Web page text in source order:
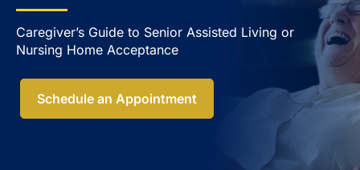
Caregiver’s Guide to Senior Assisted Living or
Nursing Home Acceptance​
Schedule an Appointment